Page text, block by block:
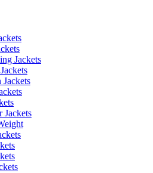
Jackets
Jackets
Jackets